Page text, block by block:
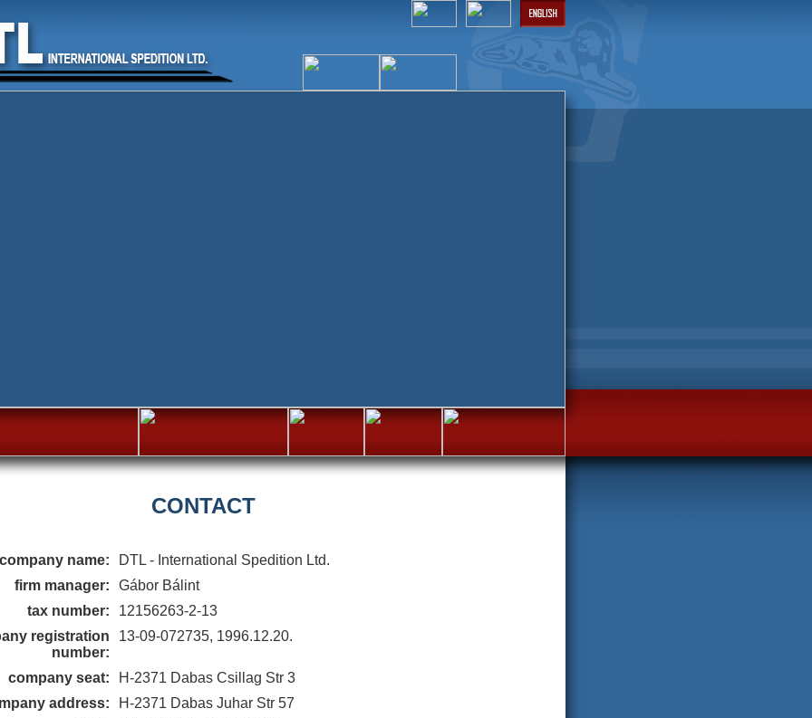
CONTACT
company name:
DTL - International Spedition Ltd.
firm manager:
Gábor Bálint
tax number:
12156263-2-13
registration
number:
13-09-072735, 1996.12.20.
company seat:
H-2371 Dabas Csillag Str 3
address:
H-2371 Dabas Juhar Str 57